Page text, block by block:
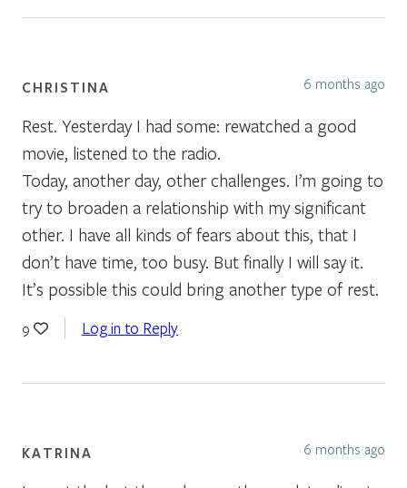
CHRISTINA 6 months ago
Rest. Yesterday I had some: rewatched a good
movie, listened to the radio.
Today, another day, other challenges. I’m going to
try to broaden a relationship with my significant
other. I have all kinds of fears about this, that I
don’t have time, too busy. But finally I will say it.
It’s possible this could bring another type of rest.
9 Log in to Reply
KATRINA 6 months ago